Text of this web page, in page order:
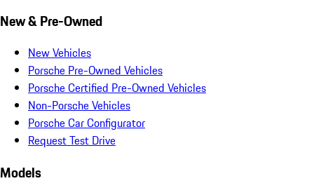
New & Pre-Owned
New Vehicles
Porsche Pre-Owned Vehicles
Porsche Certified Pre-Owned Vehicles
Non-Porsche Vehicles
Porsche Car Configurator
Request Test Drive
Models